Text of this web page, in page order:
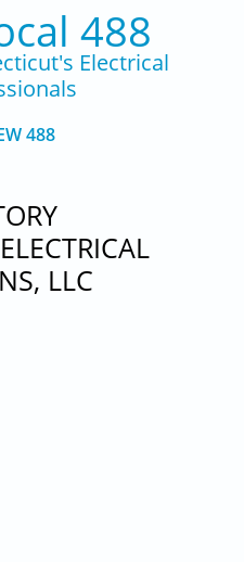
488
Electrical
488
LLC